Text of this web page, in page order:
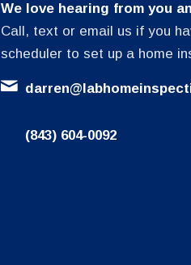
We love hearing from you
Call, text or email us if you
scheduler to set up a home
(843) 604-0092